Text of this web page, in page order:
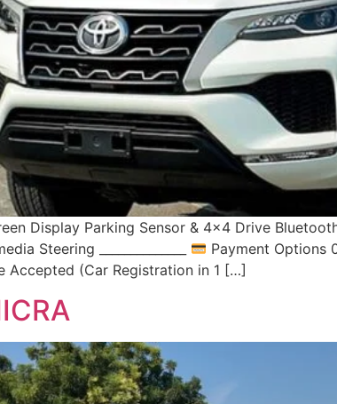
Display Parking Sensor & 4×4 Drive
Steering ______________
Payment Options
Accepted (Car Registration in 1 […]